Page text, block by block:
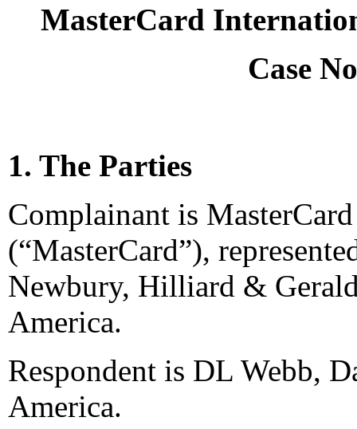
MasterCard
Case
1. The Parties
Complainant is
(“MasterCard”),
Newbury, Hilliard &
America.
Respondent is DL Webb,
America.